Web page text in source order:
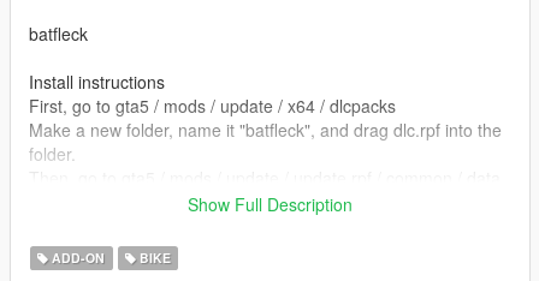
batfleck
Install instructions
First, go to gta5 / mods / update / x64 / dlcpacks
Make a new folder, name it "batfleck", and drag dlc.rpf into the
folder.
Edit dlclist.xml, add "dlcpacks:/batfleck/"
spawn name batfleck
Show Full Description
ADD-ON BIKE